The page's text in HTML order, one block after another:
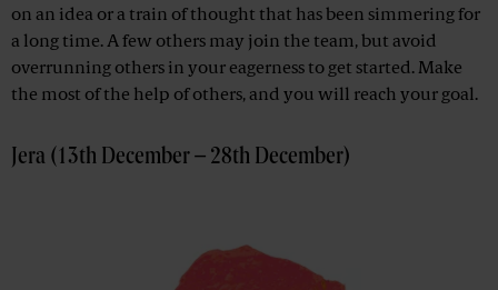
on an idea or a train of thought that has been simmering for
a long time. A few others may join the team, but avoid
overrunning others in your eagerness to get started. Make
the most of the help of others, and you will reach your goal.
Jera (13th December – 28th December)